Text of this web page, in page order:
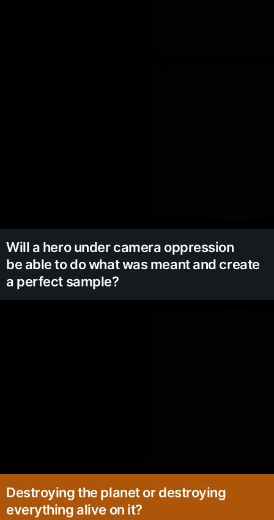
Will a hero under camera oppression
be able to do what was meant and create
a perfect sample?
Destroying the planet or destroying
everything alive on it?